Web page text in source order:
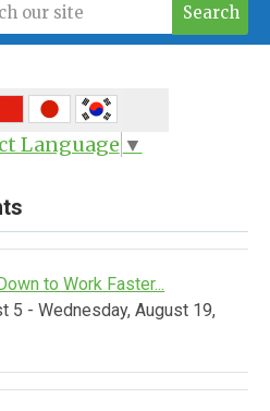
Search
Language ▼
to Work Faster...
5 - Wednesday, August 19,